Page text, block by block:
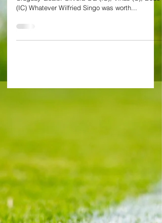
By Alessandro Schiavone in Lens Ivory Coast 2-1
(IC) Whatever Wilfried Singo was worth...